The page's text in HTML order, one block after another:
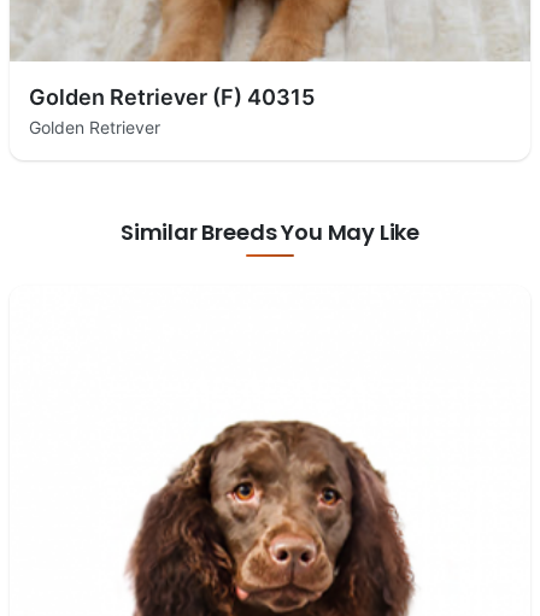
Golden Retriever (F) 40315
Golden Retriever
Similar Breeds You May Like